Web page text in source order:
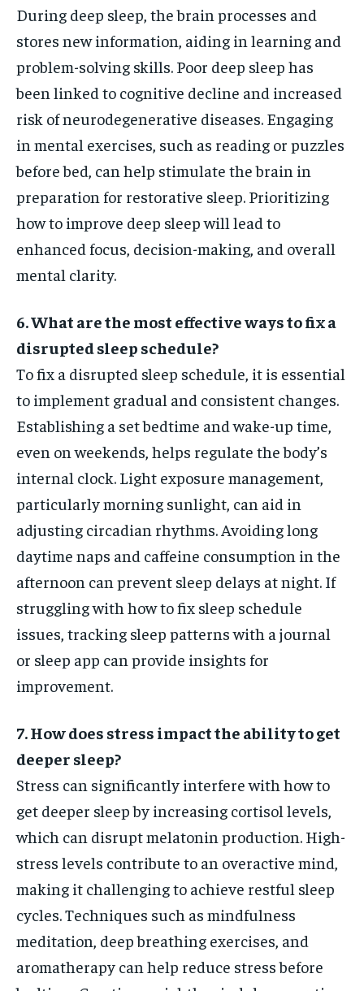
During deep sleep, the brain processes and
stores new information, aiding in learning and
problem-solving skills. Poor deep sleep has
been linked to cognitive decline and increased
risk of neurodegenerative diseases. Engaging
in mental exercises, such as reading or puzzles
before bed, can help stimulate the brain in
preparation for restorative sleep. Prioritizing
how to improve deep sleep will lead to
enhanced focus, decision-making, and overall
mental clarity.
6. What are the most effective ways to fix a
disrupted sleep schedule?
To fix a disrupted sleep schedule, it is essential
to implement gradual and consistent changes.
Establishing a set bedtime and wake-up time,
even on weekends, helps regulate the body’s
internal clock. Light exposure management,
particularly morning sunlight, can aid in
adjusting circadian rhythms. Avoiding long
daytime naps and caffeine consumption in the
afternoon can prevent sleep delays at night. If
struggling with how to fix sleep schedule
issues, tracking sleep patterns with a journal
or sleep app can provide insights for
improvement.
7. How does stress impact the ability to get
deeper sleep?
Stress can significantly interfere with how to
get deeper sleep by increasing cortisol levels,
which can disrupt melatonin production. High-
stress levels contribute to an overactive mind,
making it challenging to achieve restful sleep
cycles. Techniques such as mindfulness
meditation, deep breathing exercises, and
aromatherapy can help reduce stress before